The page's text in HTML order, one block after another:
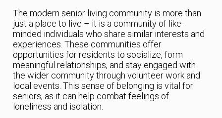
The modern senior living community is more than
just a place to live – it is a community of like-
minded individuals who share similar interests and
experiences. These communities offer
opportunities for residents to socialize, form
meaningful relationships, and stay engaged with
the wider community through volunteer work and
local events. This sense of belonging is vital for
seniors, as it can help combat feelings of
loneliness and isolation.